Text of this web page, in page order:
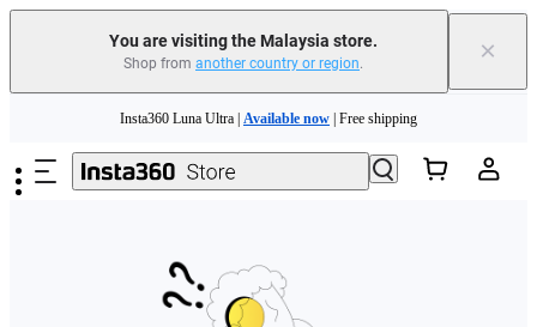
You are visiting the Malaysia store.
Shop from another country or region. ×
Insta360 Luna Ultra | Available now | Free shipping
Insta360 Luna Ultra | | Free shipping